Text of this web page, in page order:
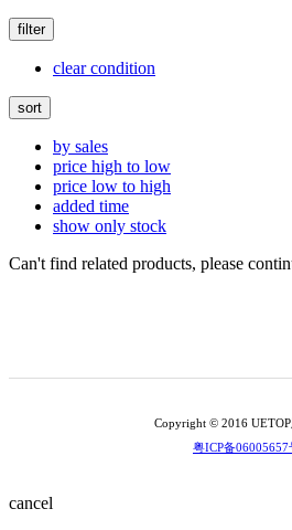
filter
clear condition
sort
by sales
price high to low
price low to high
added time
show only stock
Can't find related products, please
Copyright © 2016
粤ICP备06005657
cancel